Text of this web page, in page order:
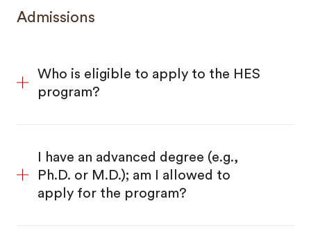
Admissions
Who is eligible to apply to the HES
program?
I have an advanced degree (e.g.,
Ph.D. or M.D.); am I allowed to
apply for the program?